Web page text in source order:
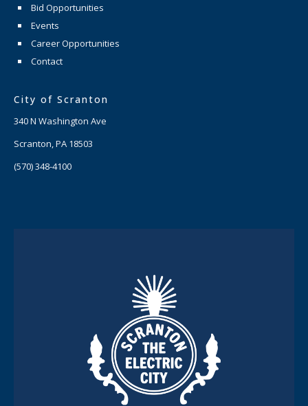
Bid Opportunities
Events
Career Opportunities
Contact
City of Scranton
340 N Washington Ave
Scranton, PA 18503
(570) 348-4100